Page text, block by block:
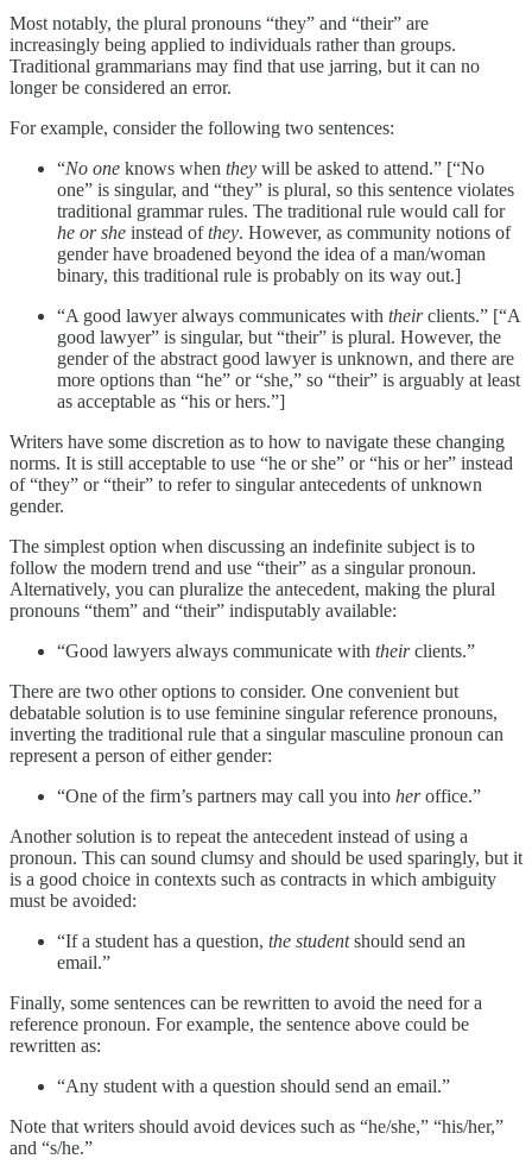
Most notably, the plural pronouns “they” and “their” are
increasingly being applied to individuals rather than groups.
Traditional grammarians may find that use jarring, but it can no
longer be considered an error.
For example, consider the following two sentences:
“No one knows when they will be asked to attend.” [“No
one” is singular, and “they” is plural, so this sentence violates
traditional grammar rules. The traditional rule would call for
he or she instead ofthey. However, as community notions of
gender have broadened beyond the idea of a man/woman
binary, this traditional rule is probably on its way out.]
“A good lawyer always communicates with theirclients.” [“A
good lawyer” is singular, but “their” is plural. However, the
gender of the abstract good lawyer is unknown, and there are
more options than “he” or “she,” so “their” is arguably at least
as acceptable as “his or hers.”]
Writers have some discretion as to how to navigate these changing
norms. It is still acceptable to use “he or she” or “his or her” instead
of “they” or “their” to refer to singular antecedents of unknown
gender.
The simplest option when discussing an indefinite subject is to
follow the modern trend and use “their” as a singular pronoun.
Alternatively, you can pluralize the antecedent, making the plural
pronouns “them” and “their” indisputably available:
“Good lawyers always communicate with theirclients.”
There are two other options to consider. One convenient but
debatable solution is to use feminine singular reference pronouns,
inverting the traditional rule that a singular masculine pronoun can
represent a person of either gender:
“One of the firm’s partners may call you into heroffice.”
Another solution is to repeat the antecedent instead of using a
pronoun. This can sound clumsy and should be used sparingly, but it
is a good choice in contexts such as contracts in which ambiguity
must be avoided:
“If a student has a question, the studentshould send an
email.”
Finally, some sentences can be rewritten to avoid the need for a
reference pronoun. For example, the sentence above could be
rewritten as:
“Any student with a question should send an email.”
Note that writers should avoid devices such as “he/she,” “his/her,”
and “s/he.”